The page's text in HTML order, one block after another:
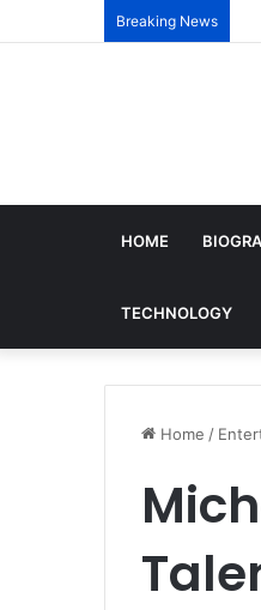
Breaking News
HOME
TECHNOLOGY
Home /